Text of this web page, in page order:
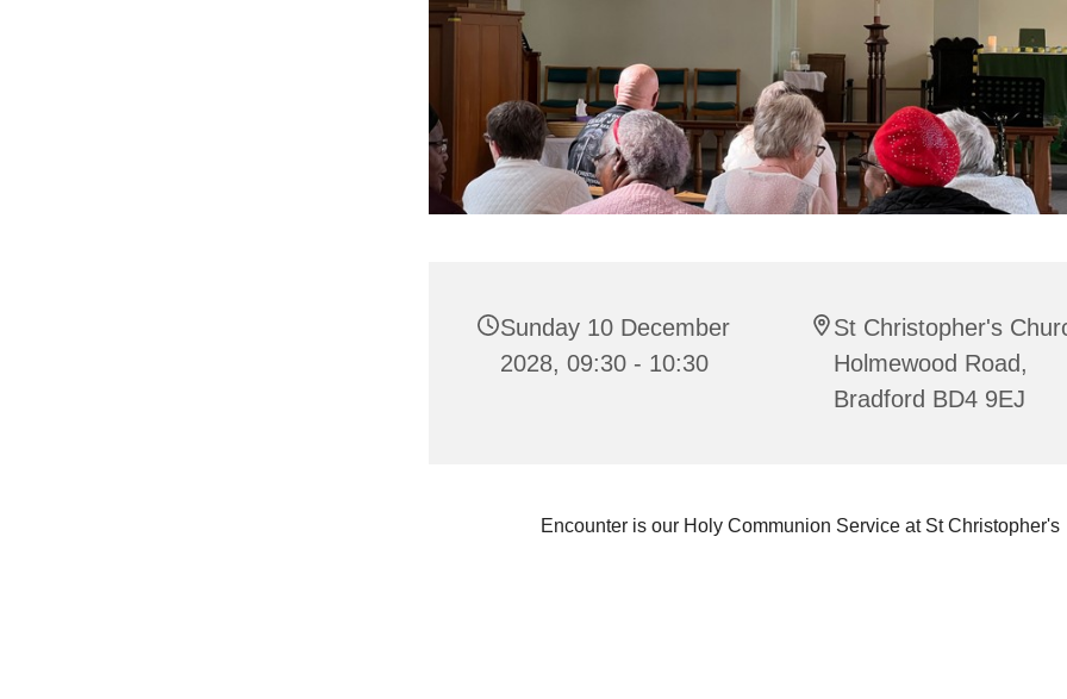
Sunday 10 December
2028, 09:30 - 10:30
St Christopher's
Holmewood Road,
Bradford BD4 9EJ
Encounter is our Holy Communion Service at St Christopher's